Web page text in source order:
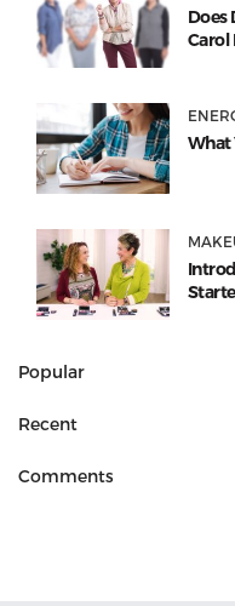
Does
Carol
What
Popular
Recent
Comments